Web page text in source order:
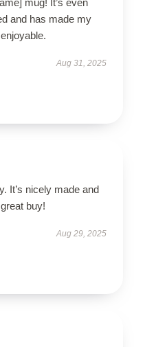
and has made my
Aug 31, 2025
It’s nicely made and
buy!
Aug 29, 2025